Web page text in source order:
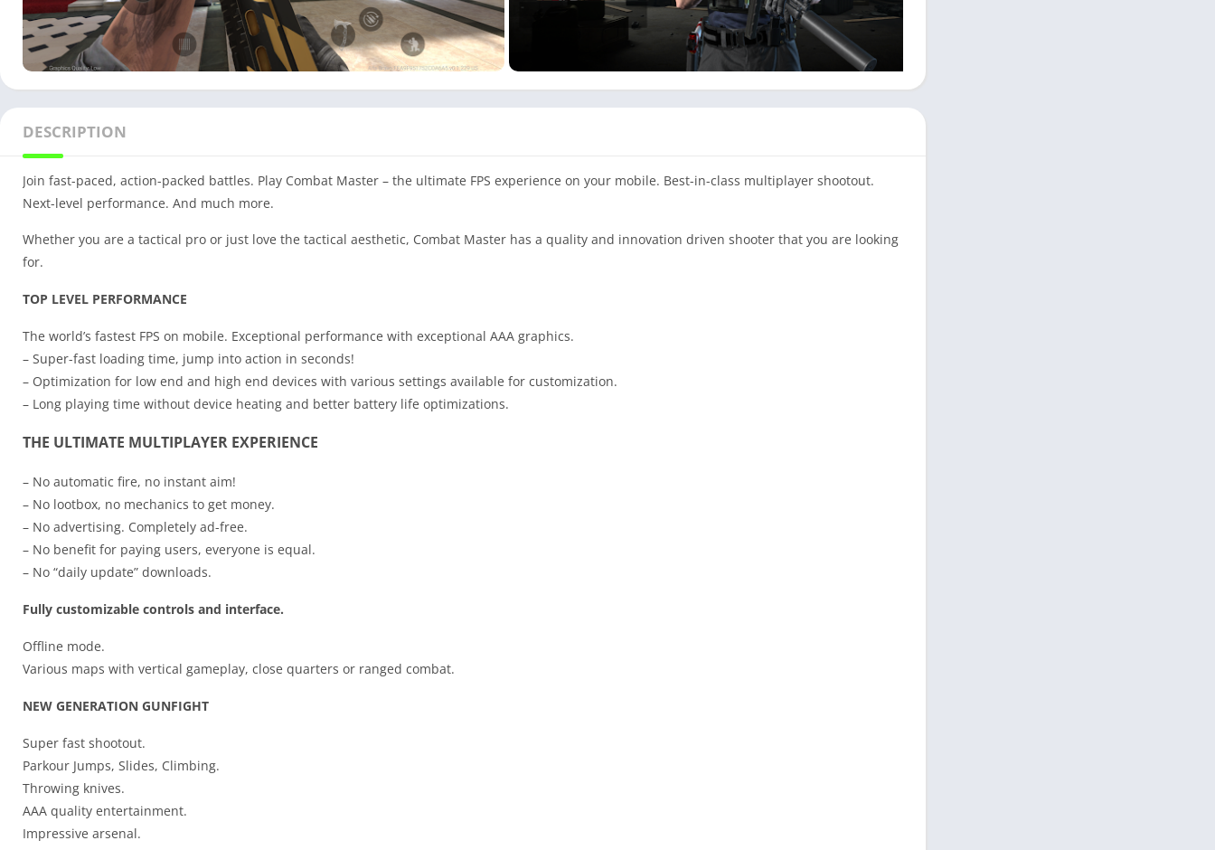
DESCRIPTION
Join fast-paced, action-packed battles. Play Combat Master – the ultimate FPS experience on your mobile. Best-in-class multiplayer shootout.
Next-level performance. And much more.
Whether you are a tactical pro or just love the tactical aesthetic, Combat Master has a quality and innovation driven shooter that you are looking
for.
TOP LEVEL PERFORMANCE
The world’s fastest FPS on mobile. Exceptional performance with exceptional AAA graphics.
– Super-fast loading time, jump into action in seconds!
– Optimization for low end and high end devices with various settings available for customization.
– Long playing time without device heating and better battery life optimizations.
THE ULTIMATE MULTIPLAYER EXPERIENCE
– No automatic fire, no instant aim!
– No lootbox, no mechanics to get money.
– No advertising. Completely ad-free.
– No benefit for paying users, everyone is equal.
– No “daily update” downloads.
Fully customizable controls and interface.
Offline mode.
Various maps with vertical gameplay, close quarters or ranged combat.
NEW GENERATION GUNFIGHT
Super fast shootout.
Parkour Jumps, Slides, Climbing.
Throwing knives.
AAA quality entertainment.
Impressive arsenal.